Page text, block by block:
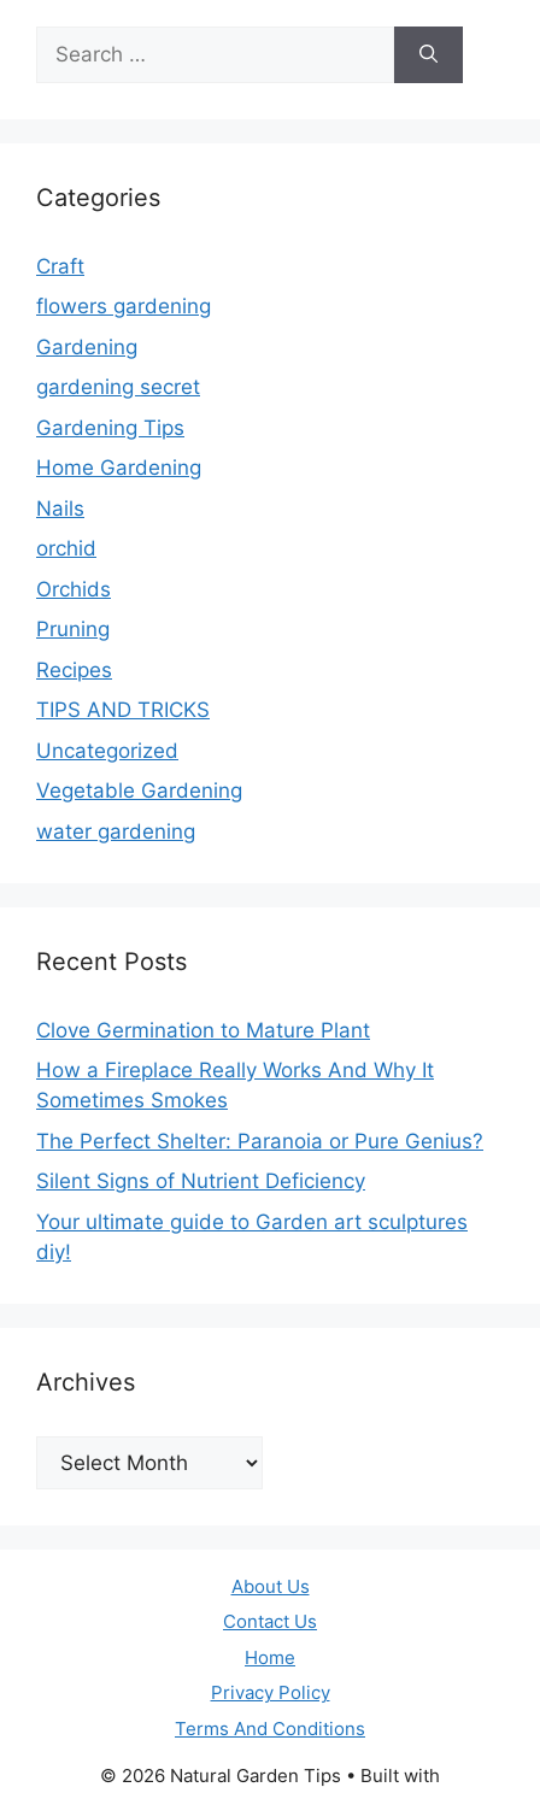
for:
Categories
Craft
flowers gardening
Gardening
gardening secret
Gardening Tips
Home Gardening
Nails
orchid
Orchids
Pruning
Recipes
TIPS AND TRICKS
Uncategorized
Vegetable Gardening
water gardening
Recent Posts
Clove Germination to Mature Plant
How a Fireplace Really Works And Why It
Sometimes Smokes
The Perfect Shelter: Paranoia or Pure Genius?
Silent Signs of Nutrient Deficiency
Your ultimate guide to Garden art sculptures
diy!
Archives
Archives
About Us
Contact Us
Home
Privacy Policy
Terms And Conditions
© 2026 Natural Garden Tips • Built with